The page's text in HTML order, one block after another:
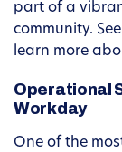
part of a
community.
learn more
Operational
Workday
One of the